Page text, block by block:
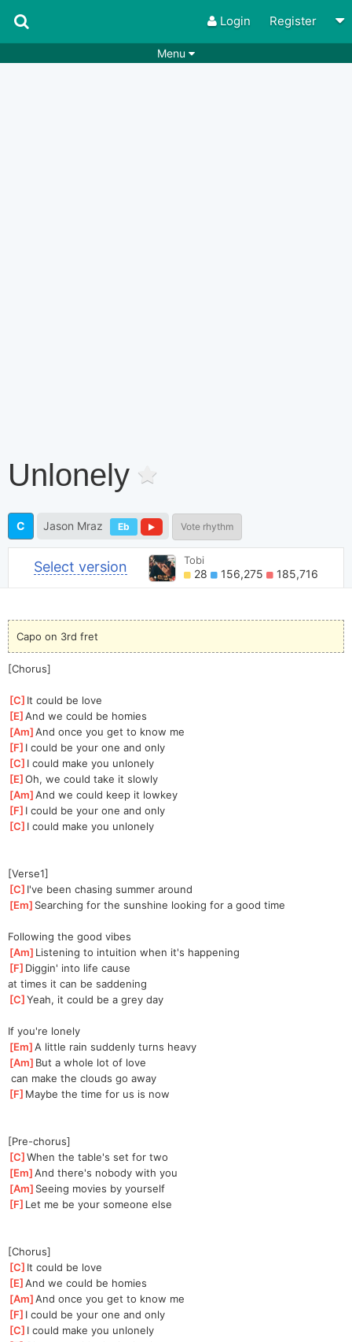
Login Register
Menu
Unlonely
C Jason Mraz Eb Vote rhythm
Select version Tobi
28 156,275 185,716
Capo on 3rd fret
[Chorus]
[C ]It could be love
[E ]
And we could be homies
[Am ]
And once you get to know me
[F ]I could be your one and only
[C ]I could make you unlonely
[E ]
Oh, we could take it slowly
[Am ]
And we could keep it lowkey
[F ]I could be your one and only
[C ]I could make you unlonely
[Verse1]
[C ]I've been chasing summer around
[Em ]Searching for the sunshine looking for a good time
Following the good vibes
[Am ]Listening to intuition when it's happening
[F ]Diggin' into life cause
at times it can be saddening
[C ]
Yeah, it could be a grey day
If you're lonely
[Em ]
A little rain suddenly turns heavy
[Am ]But a whole lot of love
can make the clouds go away
[F ]Maybe the time for us is now
[Pre-chorus]
[C ]
When the table's set for two
[Em ]
And there's nobody with you
[Am ]Seeing movies by yourself
[F ]Let me be your someone else
[Chorus]
[C ]It could be love
[E ]
And we could be homies
[Am ]
And once you get to know me
[F ]I could be your one and only
[C ]I could make you unlonely